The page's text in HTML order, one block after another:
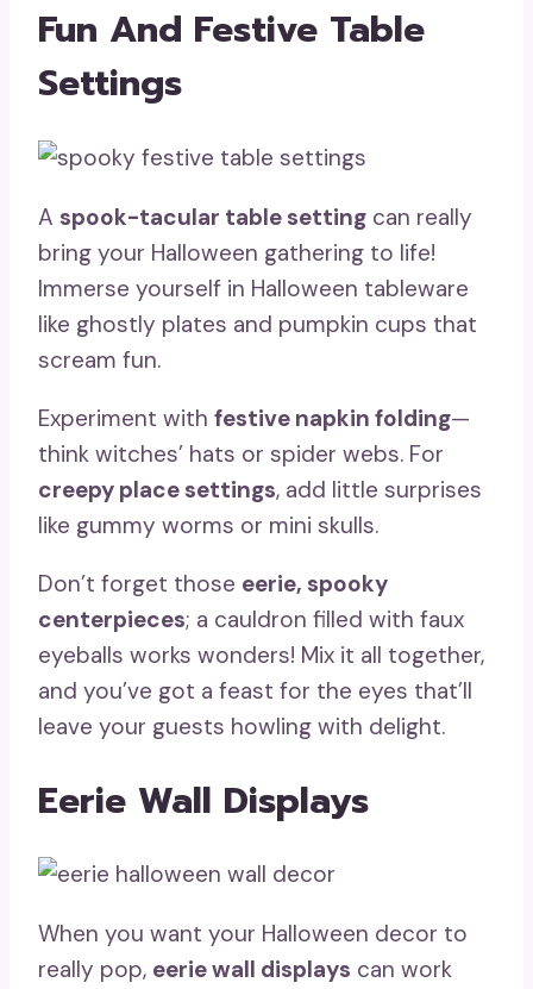
Fun And Festive Table
Settings
A spook-tacular table setting can really
bring your Halloween gathering to life!
Immerse yourself in Halloween tableware
like ghostly plates and pumpkin cups that
scream fun.
Experiment with festive napkin folding—
think witches’ hats or spider webs. For
creepy place settings, add little surprises
like gummy worms or mini skulls.
Don’t forget those eerie, spooky
centerpieces; a cauldron filled with faux
eyeballs works wonders! Mix it all together,
and you’ve got a feast for the eyes that’ll
leave your guests howling with delight.
Eerie Wall Displays
When you want your Halloween decor to
really pop, eerie wall displays can work